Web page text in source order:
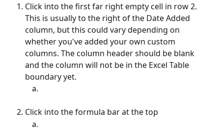
Click into the first far right empty cell in row 2.
This is usually to the right of the Date Added
column, but this could vary depending on
whether you've added your own custom
columns. The column header should be blank
and the column will not be in the Excel Table
boundary yet.
Click into the formula bar at the top